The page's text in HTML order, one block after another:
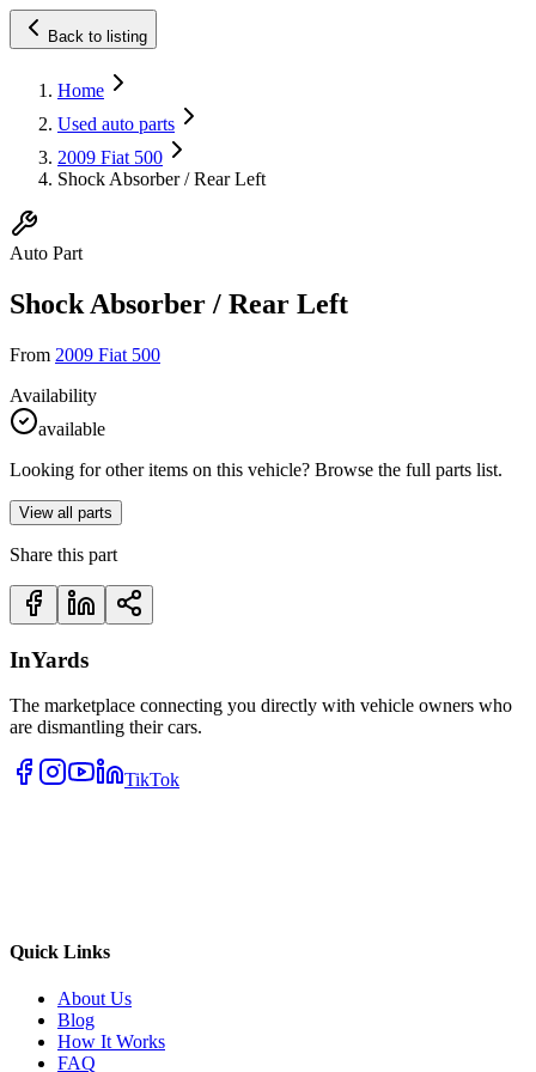
Back to listing
Home
Used auto parts
2009 Fiat 500
Shock Absorber / Rear Left
Auto Part
Shock Absorber / Rear Left
From 2009 Fiat 500
Availability
available
Looking for other items on this vehicle? Browse the full parts list.
View all parts
Share this part
InYards
The marketplace connecting you directly with vehicle owners who
are dismantling their cars.
TikTok
Quick Links
About Us
Blog
How It Works
FAQ